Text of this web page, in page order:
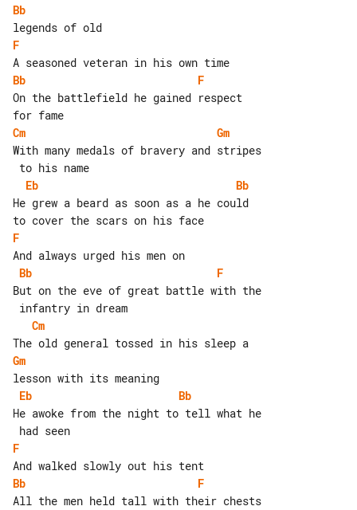
Bb
F
Bb
F
On the battlefield he gained respect
Cm
Gm
With many medals of bravery and stripes
Eb
Bb
He grew a beard as soon as a he could
F
Bb
F
But on the eve of great battle with the
Cm
Gm
Eb
Bb
He awoke from the night to tell what he
F
Bb
F
All the men held tall with their chests